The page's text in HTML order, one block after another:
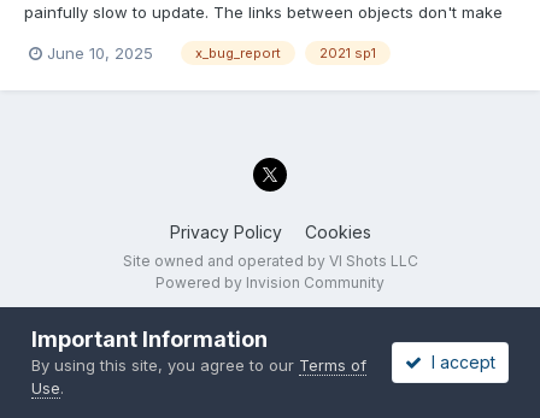
painfully slow to update. The links between objects don't make
with high resolution as a PNG or PDF file. Etc. Ignoring these
June 10, 2025 x_bug_report 2021 sp1
Privacy Policy Cookies
Site owned and operated by VI Shots LLC
Powered by Invision Community
Important Information
By using this site, you agree to our Terms of
Use.
I accept